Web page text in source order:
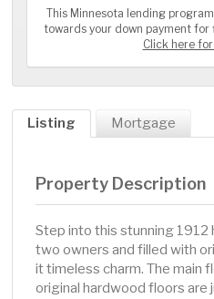
This Minnesota lending
towards your down payment
Click here
Listing Mortgage
Property Description
Step into this stunning 1912
two owners and filled with
it timeless charm. The main
original hardwood floors are